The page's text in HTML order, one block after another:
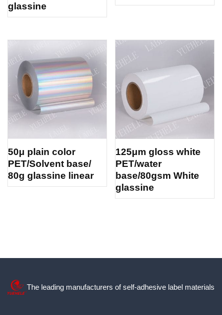
glassine
50μ plain color
PET/Solvent base/
80g glassine linear
125μm gloss white
PET/water
base/80gsm White
glassine
The leading manufacturers of self-adhesive label materials